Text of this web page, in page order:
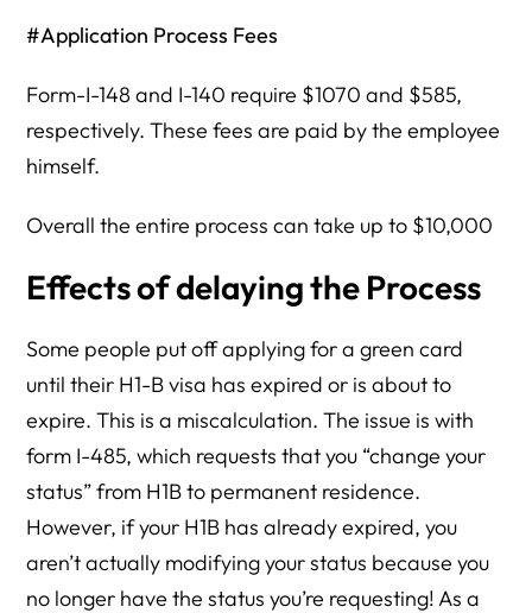
#Application Process Fees
Form-I-148 and I-140 require $1070 and $585,
respectively. These fees are paid by the employee
himself.
Overall the entire process can take up to $10,000
Effects of delaying the Process
Some people put off applying for a green card
until their H1-B visa has expired or is about to
expire. This is a miscalculation. The issue is with
form I-485, which requests that you “change your
status” from H1B to permanent residence.
However, if your H1B has already expired, you
aren’t actually modifying your status because you
no longer have the status you’re requesting! As a